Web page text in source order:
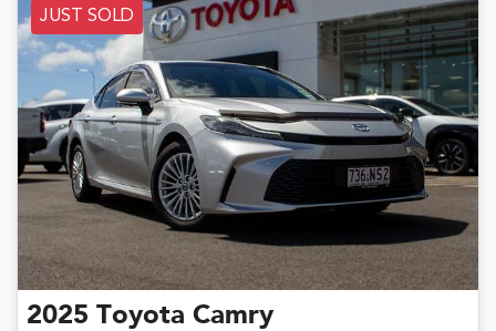
JUST SOLD
2025 Toyota Camry